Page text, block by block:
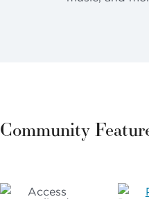
Community
Access